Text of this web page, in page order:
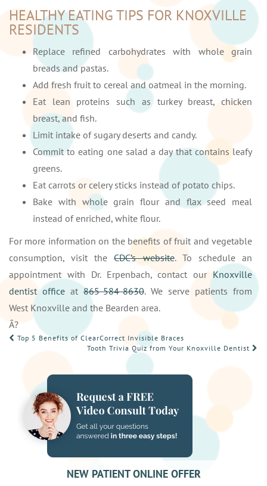
HEALTHY EATING TIPS FOR KNOXVILLE
RESIDENTS
Replace refined carbohydrates with whole grain
breads and pastas.
Add fresh fruit to cereal and oatmeal in the morning.
Eat lean proteins such as turkey breast, chicken
breast, and fish.
Limit intake of sugary deserts and candy.
Commit to eating one salad a day that contains leafy
greens.
Eat carrots or celery sticks instead of potato chips.
Bake with whole grain flour and flax seed meal
instead of enriched, white flour.
For more information on the benefits of fruit and vegetable
consumption, visit theCDC’s website. To schedule an
appointment with Dr. Erpenbach, contact our Knoxville
dentist office at 865-584-8630. We serve patients from
West Knoxville and the Bearden area.
Â?
POST
Top 5 Benefits of ClearCorrect Invisible Braces
Tooth Trivia Quiz from Your Knoxville Dentist
NEW PATIENT ONLINE OFFER